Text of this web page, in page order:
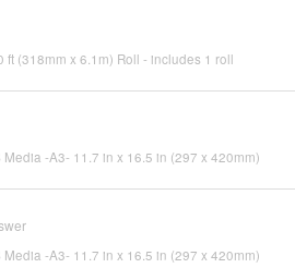
(318mm x 6.1m) Roll - includes 1 roll
-A3- 11.7 in x 16.5 in (297 x 420mm)
-A3- 11.7 in x 16.5 in (297 x 420mm)